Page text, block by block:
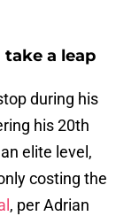
take a leap
during his
his 20th
elite level,
costing the
, per Adrian